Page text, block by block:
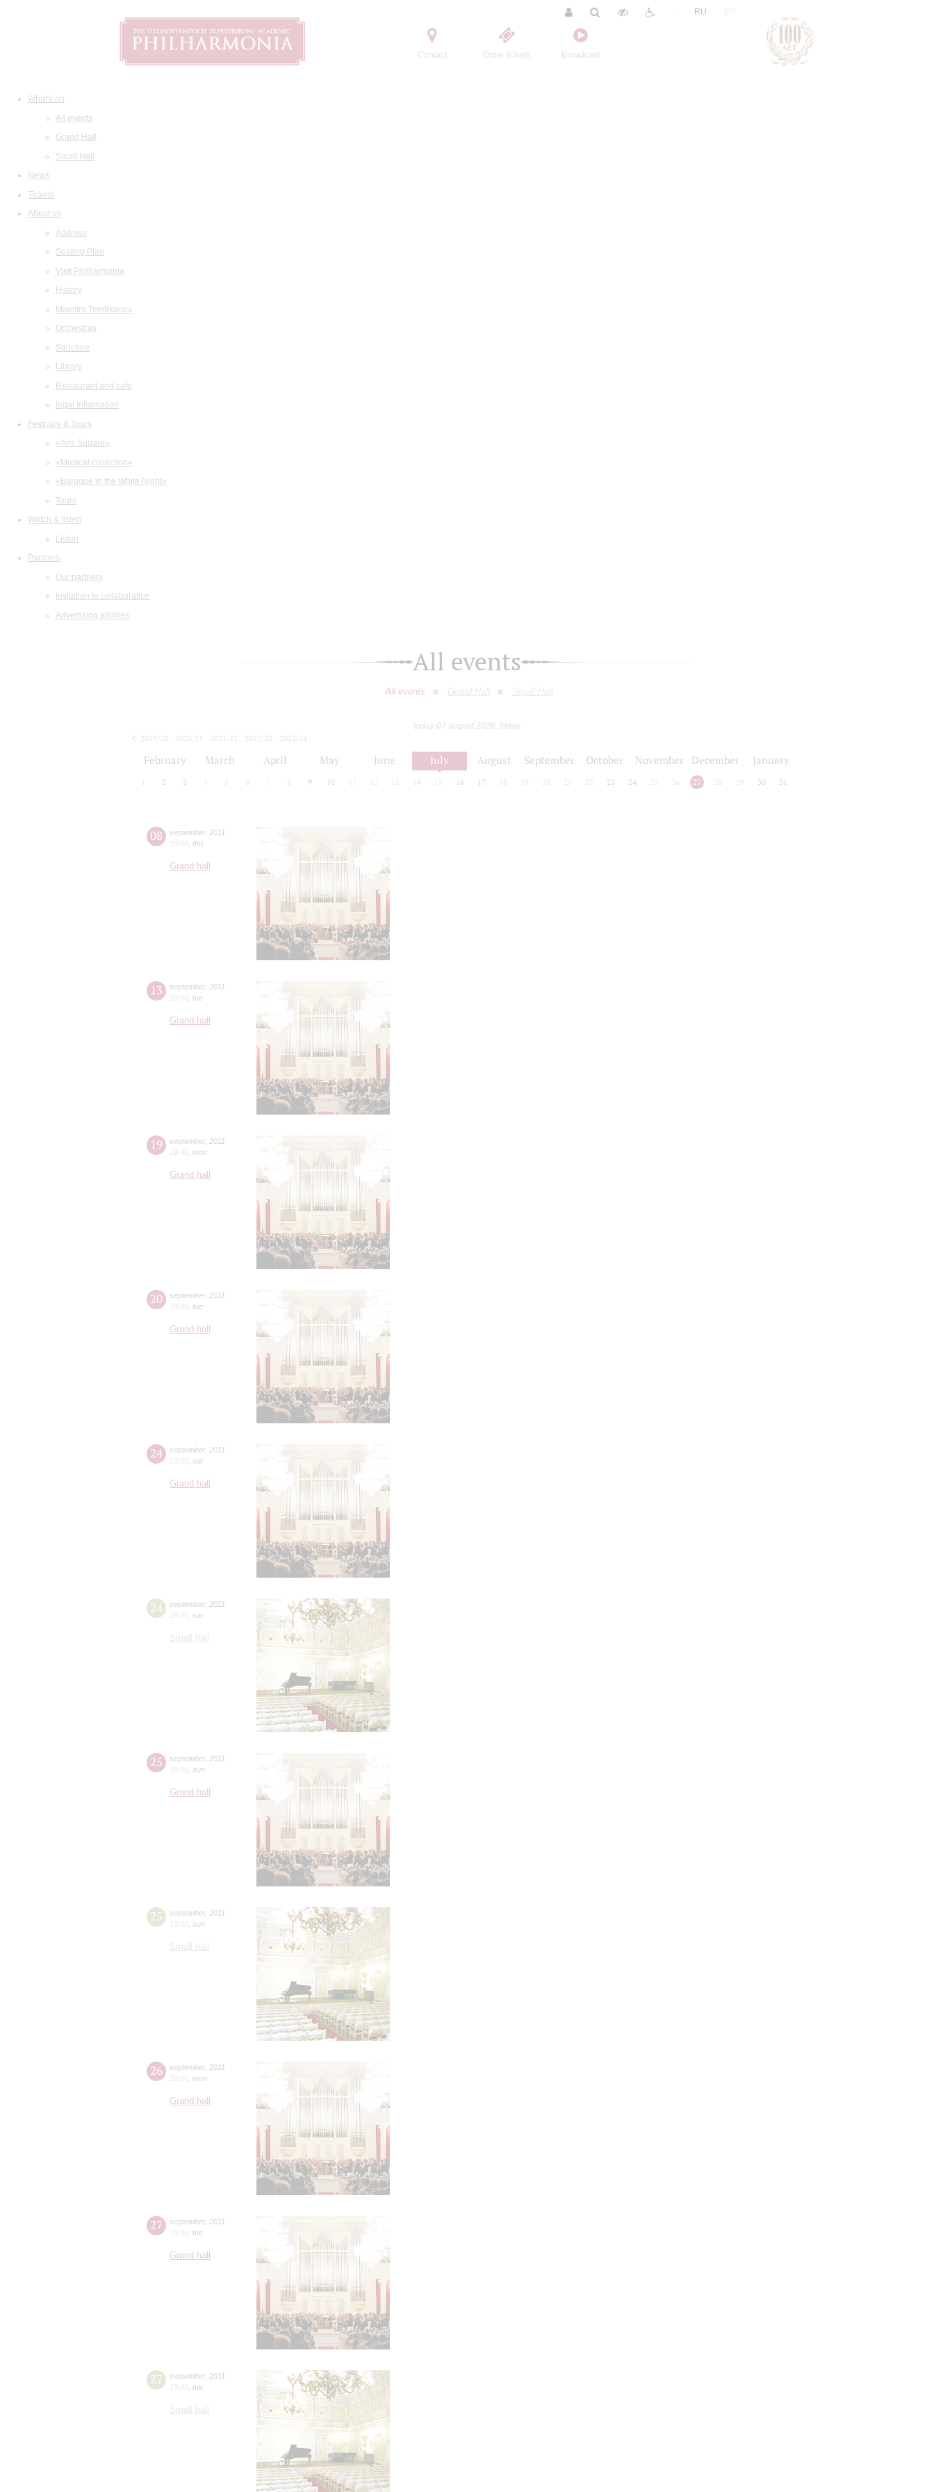
Contact Order tickets Broadcast
RU
What's on
All events
Grand Hall
Small Hall
News
Tickets
About us
Address
Seating Plan
Visit Philharmonia
History
Maestro Temirkanov
Orchestras
Structure
Library
Restaurant and cafe
legal information
Festivals & Tours
«Arts Square»
«Musical collection»
«Baroque in the White Night»
Tours
Watch & listen
Listen
Partners
Our partners
Invitation to collaboration
Advertising abilities
All events
All events Grand Hall Small Hall
today 07 august 2026, friday
2019/20
2020/21 2021/22 2022/23
2023/24
February March April May June July August September October November December January
2 3 4 5 6 7 8 9 10 12 13 14 15 16 17 18 19 20 21 22 23 24 25 26 27 28 29 30 31
08 september, 2011
19:00 thu
Grand hall
13 september, 2011
19:00 tue
Grand hall
19 september, 2011
19:00 mon
Grand hall
20 september, 2011
19:00 tue
Grand hall
24 september, 2011
19:00 sat
Grand hall
24 september, 2011
19:00 sat
Small hall
25 september, 2011
19:00 sun
Grand hall
25 september, 2011
19:00 sun
Small hall
26 september, 2011
19:00 mon
Grand hall
27 september, 2011
19:00 tue
Grand hall
27 september, 2011
19:00 tue
Small hall